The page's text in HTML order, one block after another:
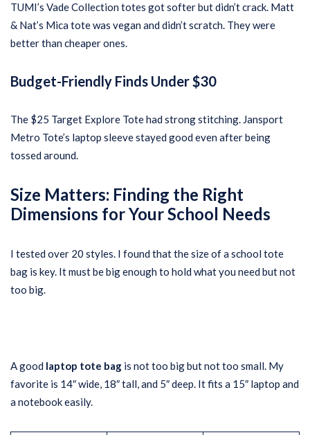
TUMI’s Vade Collection totes got softer but didn’t crack. Matt
& Nat’s Mica tote was vegan and didn’t scratch. They were
better than cheaper ones.
Budget-Friendly Finds Under $30
The $25 Target Explore Tote had strong stitching. Jansport
Metro Tote’s laptop sleeve stayed good even after being
tossed around.
Size Matters: Finding the Right
Dimensions for Your School Needs
I tested over 20 styles. I found that the size of a school tote
bag is key. It must be big enough to hold what you need but not
too big.
A good laptop tote bag is not too big but not too small. My
favorite is 14″ wide, 18″ tall, and 5″ deep. It fits a 15″ laptop and
a notebook easily.